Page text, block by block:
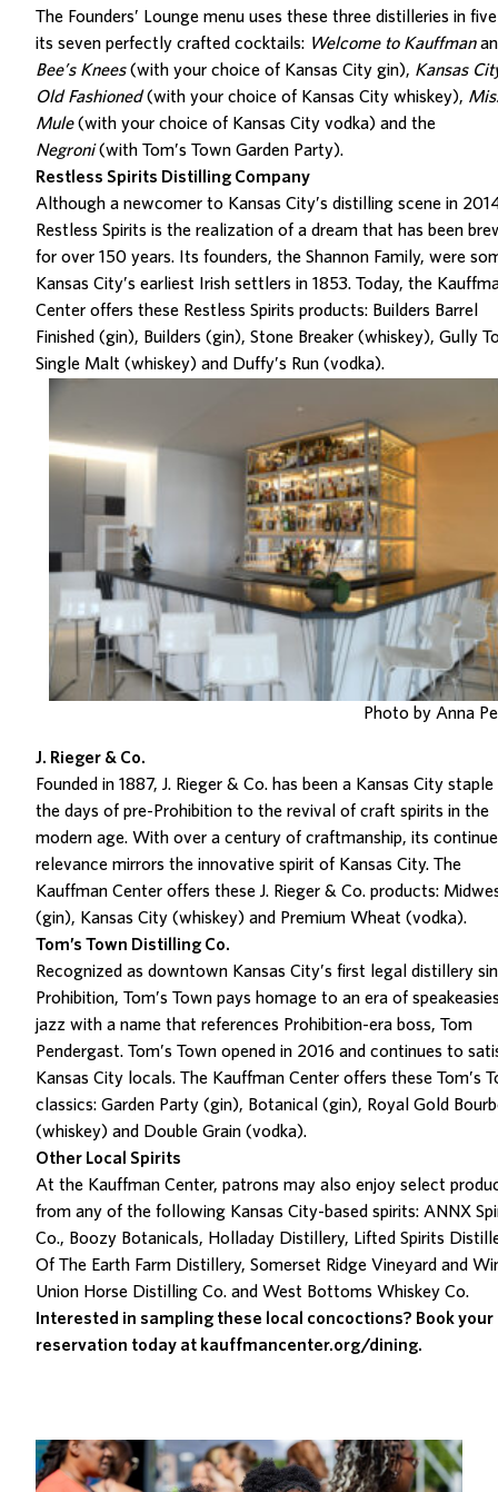
The Founders’ Lounge menu uses these three distilleries in
its seven perfectly crafted cocktails: Welcome to Kauffman
Bee’s Knees (with your choice of Kansas City gin), Kansas
Old Fashioned (with your choice of Kansas City whiskey),
Mule (with your choice of Kansas City vodka) and the
Negroni (with Tom’s Town Garden Party).
Restless Spirits Distilling Company
Although a newcomer to Kansas City’s distilling scene in
Restless Spirits is the realization of a dream that has been
for over 150 years.
Its founders, the Shannon Family, were
Kansas City’s earliest Irish settlers in 1853. Today, the
Center offers these Restless Spirits products: Builders Barrel
Finished (gin), Builders (gin), Stone Breaker (whiskey), Gully
Single Malt (whiskey) and Duffy’s Run (vodka).
Photo by Anna
J. Rieger & Co.
Founded in 1887, J. Rieger & Co. has been a Kansas City staple
the days of pre-Prohibition to the revival of craft spirits in the
modern age. With over a century of craftmanship, its
relevance mirrors the innovative spirit of Kansas City.
The
Kauffman Center offers these J. Rieger & Co. products:
(gin), Kansas City (whiskey) and Premium Wheat (vodka).
Tom’s Town Distilling Co.
Recognized as downtown Kansas City’s first legal distillery
Prohibition, Tom’s Town pays homage to an era of
jazz with a name that references Prohibition-era boss, Tom
Pendergast.
Tom’s Town opened in 2016 and continues to
Kansas City locals.
The Kauffman Center offers these Tom’s
classics: Garden Party (gin), Botanical (gin), Royal Gold
(whiskey) and
Double Grain (vodka).
Other Local Spirits
At the Kauffman Center, patrons may also enjoy select
from any of the following Kansas City-based spirits: ANNX
Co., Boozy Botanicals, Holladay Distillery, Lifted Spirits
Of The Earth Farm Distillery, Somerset Ridge Vineyard and
Union Horse Distilling Co. and West Bottoms Whiskey Co.
Interested in sampling these local concoctions? Book your
reservation today at kauffmancenter.org/dining.
Related Posts